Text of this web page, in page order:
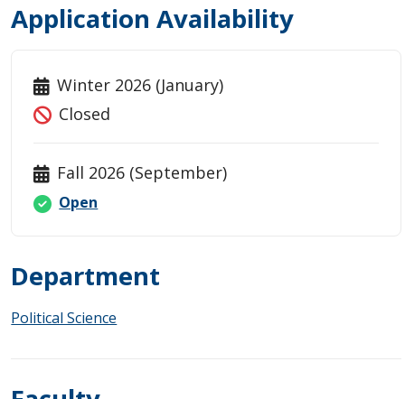
Application Availability
Winter 2026 (January)
Closed
Fall 2026 (September)
Open
Department
Political Science